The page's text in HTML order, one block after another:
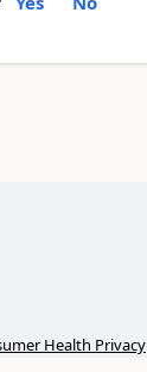
Health Privacy